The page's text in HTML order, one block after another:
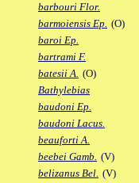
barbouri Flor.
barmoiensis Ep. (O)
baroi Ep.
bartrami F.
batesii A. (O)
Bathylebias
baudoni Ep.
baudoni Lacus.
beauforti A.
beebei Gamb. (V)
belizanus Bel. (V)